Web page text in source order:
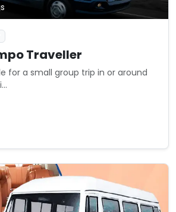
Traveller
for a small group trip in or around